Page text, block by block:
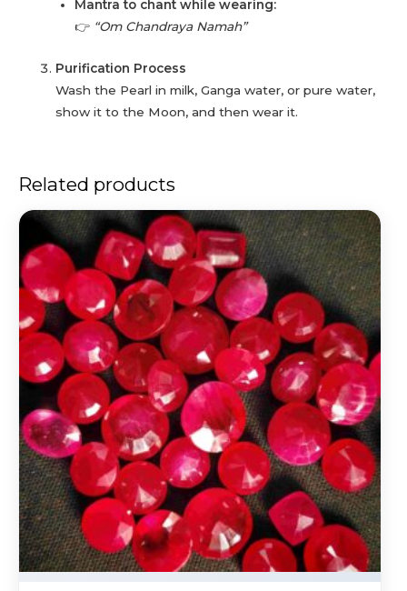
Mantra to chant while wearing:
👉 “Om Chandraya Namah”
Purification Process
Wash the Pearl in milk, Ganga water, or pure water,
show it to the Moon, and then wear it.
Related products